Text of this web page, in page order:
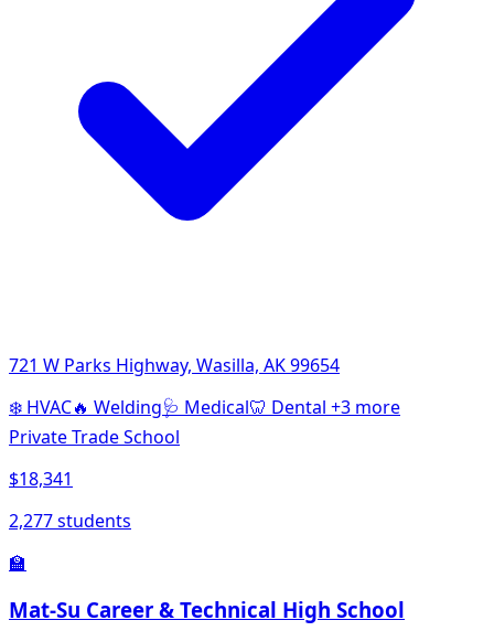
721 W Parks Highway, Wasilla, AK 99654
❄️ HVAC🔥 Welding🩺 Medical🦷 Dental +3 more
Private Trade School
$18,341
2,277 students
🏫
Mat-Su Career & Technical High School